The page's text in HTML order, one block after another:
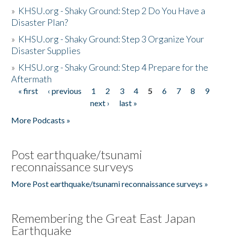
» KHSU.org - Shaky Ground: Step 2 Do You Have a
Disaster Plan?
» KHSU.org - Shaky Ground: Step 3 Organize Your
Disaster Supplies
» KHSU.org - Shaky Ground: Step 4 Prepare for the
Aftermath
Pages
« first ‹ previous 1 2 3 4 5 6 7 8
9
next ›
last »
More Podcasts »
Post earthquake/tsunami
reconnaissance surveys
More Post earthquake/tsunami reconnaissance surveys »
Remembering the Great East Japan
Earthquake